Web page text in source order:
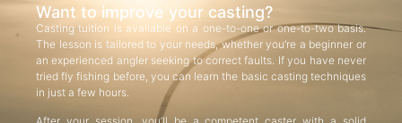
Want to improve your casting?
Casting tuition is available on a one-to-one or one-to-two basis.
The lesson is tailored to your needs, whether you’re a beginner or
an experienced angler seeking to correct faults. If you have never
tried fly fishing before, you can learn the basic casting techniques
in just a few hours.